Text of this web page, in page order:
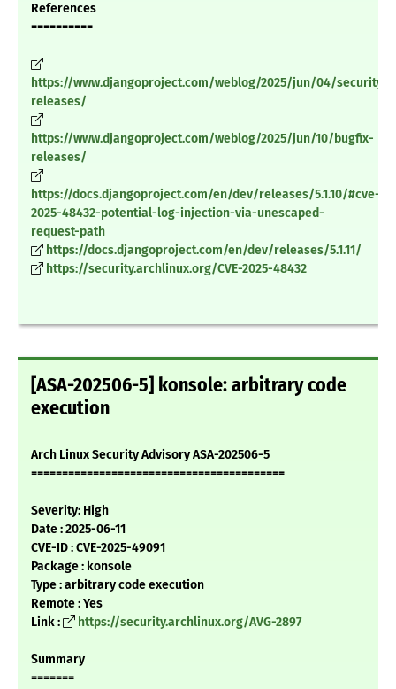
References
==========
https://www.djangoproject.com/weblog/2025/jun/04/security-
releases/
https://www.djangoproject.com/weblog/2025/jun/10/bugfix-
releases/
https://docs.djangoproject.com/en/dev/releases/5.1.10/#cve-
2025-48432-potential-log-injection-via-unescaped-
request-path
https://docs.djangoproject.com/en/dev/releases/5.1.11/
https://security.archlinux.org/CVE-2025-48432
[ASA-202506-5] konsole: arbitrary code
execution
Arch Linux Security Advisory ASA-202506-5
=========================================
Severity: High
Date : 2025-06-11
CVE-ID : CVE-2025-49091
Package : konsole
Type : arbitrary code execution
Remote : Yes
Link :
https://security.archlinux.org/AVG-2897
Summary
=======